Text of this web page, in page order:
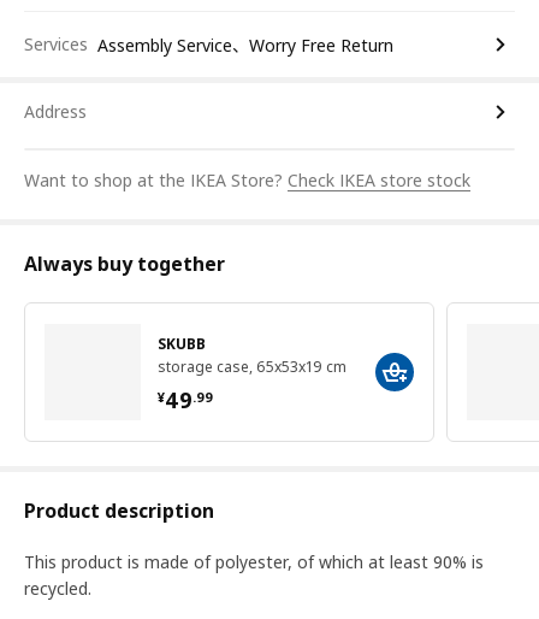
Services Assembly Service、Worry Free Return
Address
Want to shop at the IKEA Store? Check IKEA store stock
Always buy together
SKUBB
storage case, 65x53x19 cm
¥49.99
¥ 49.99
Product description
This product is made of polyester, of which at least 90% is
recycled.